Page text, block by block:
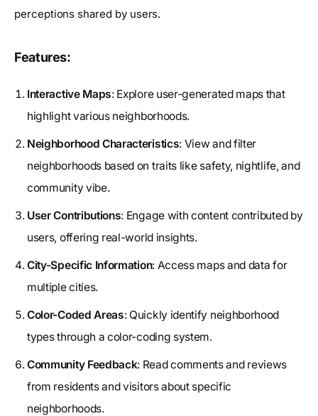
perceptions shared by users.
Features:
Interactive Maps: Explore user-generated maps that
highlight various neighborhoods.
Neighborhood Characteristics: View and filter
neighborhoods based on traits like safety, nightlife, and
community vibe.
User Contributions: Engage with content contributed by
users, offering real-world insights.
City-Specific Information: Access maps and data for
multiple cities.
Color-Coded Areas: Quickly identify neighborhood
types through a color-coding system.
Community Feedback: Read comments and reviews
from residents and visitors about specific
neighborhoods.